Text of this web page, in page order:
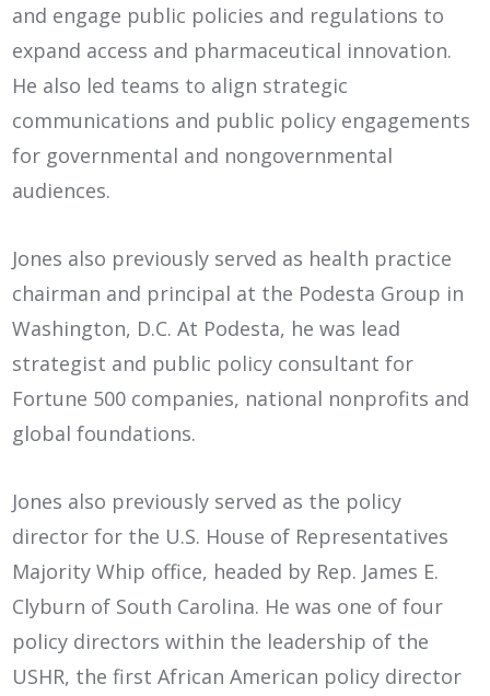
and engage public policies and regulations to
expand access and pharmaceutical innovation.
He also led teams to align strategic
communications and public policy engagements
for governmental and nongovernmental
audiences.
Jones also previously served as health practice
chairman and principal at the Podesta Group in
Washington, D.C. At Podesta, he was lead
strategist and public policy consultant for
Fortune 500 companies, national nonprofits and
global foundations.
Jones also previously served as the policy
director for the U.S. House of Representatives
Majority Whip office, headed by Rep. James E.
Clyburn of South Carolina. He was one of four
policy directors within the leadership of the
USHR, the first African American policy director